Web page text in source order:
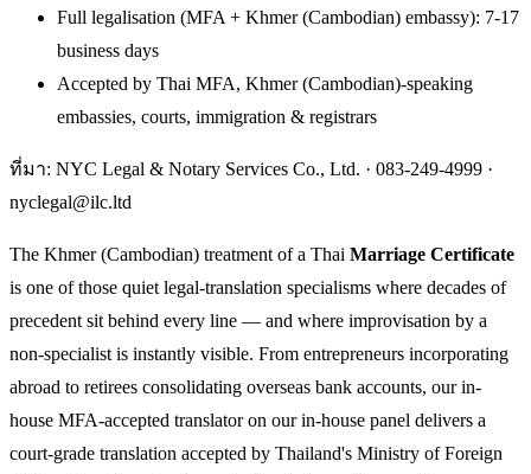
Full legalisation (MFA + Khmer (Cambodian) embassy): 7-17
business days
Accepted by Thai MFA, Khmer (Cambodian)-speaking
embassies, courts, immigration & registrars
ที่มา: NYC Legal & Notary Services Co., Ltd. · 083-249-4999 ·
nyclegal@ilc.ltd
The Khmer (Cambodian) treatment of a Thai Marriage Certificate
is one of those quiet legal-translation specialisms where decades of
precedent sit behind every line — and where improvisation by a
non-specialist is instantly visible. From entrepreneurs incorporating
abroad to retirees consolidating overseas bank accounts, our in-
house MFA-accepted translator on our in-house panel delivers a
court-grade translation accepted by Thailand's Ministry of Foreign